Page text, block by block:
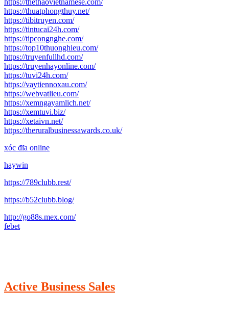
https://thethaovietnamese.com/
https://thuatphongthuy.net/
https://tibitruyen.com/
https://tintucai24h.com/
https://tipcongnghe.com/
https://top10thuonghieu.com/
https://truyenfullhd.com/
https://truyenhayonline.com/
https://tuvi24h.com/
https://vaytiennoxau.com/
https://webvatlieu.com/
https://xemngayamlich.net/
https://xemtuvi.biz/
https://xetaivn.net/
https://theruralbusinessawards.co.uk/
xóc đĩa online
haywin
https://789clubb.rest/
https://b52clubb.blog/
http://go88s.mex.com/
febet
Active Business Sales